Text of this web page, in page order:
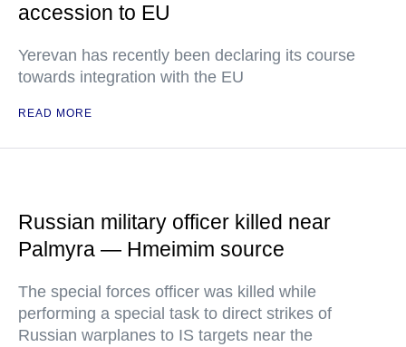
accession to EU
Yerevan has recently been declaring its course
towards integration with the EU
READ MORE
Russian military officer killed near
Palmyra — Hmeimim source
The special forces officer was killed while
performing a special task to direct strikes of
Russian warplanes to IS targets near the